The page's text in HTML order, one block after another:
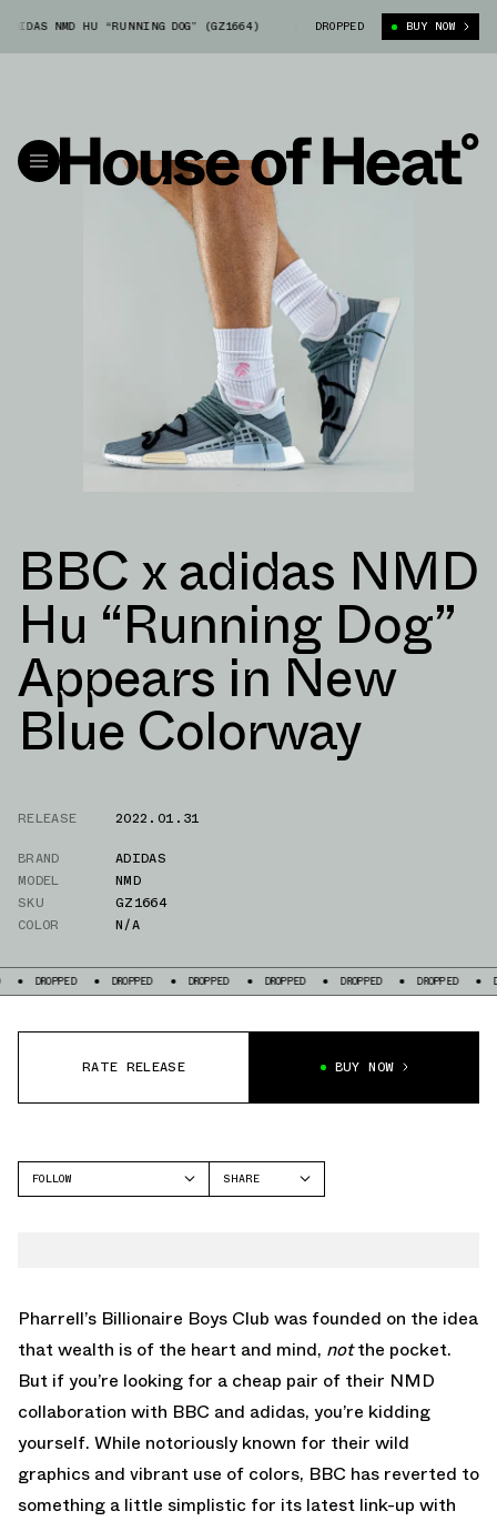
NMD HU “RUNNING DOG” (GZ1664) BBC ICECREAM X ADIDAS NMD HU
DROPPED BUY NOW
BBC x adidas NMD
Hu “Running Dog”
Appears in New
Blue Colorway
RELEASE
2022.01.31
BRAND
ADIDAS
MODEL
NMD
SKU
GZ1664
COLOR
N/A
DROPPED DROPPED DROPPED DROPPED DROPPED DROPPED
RATE RELEASE BUY NOW
FOLLOW
SHARE
Pharrell’s Billionaire Boys Club was founded on the idea
that wealth is of the heart and mind, notthe pocket.
But if you’re looking for a cheap pair of their NMD
collaboration with BBC and adidas, you’re kidding
yourself. While notoriously known for their wild
graphics and vibrant use of colors, BBC has reverted to
something a little simplistic for its latest link-up with